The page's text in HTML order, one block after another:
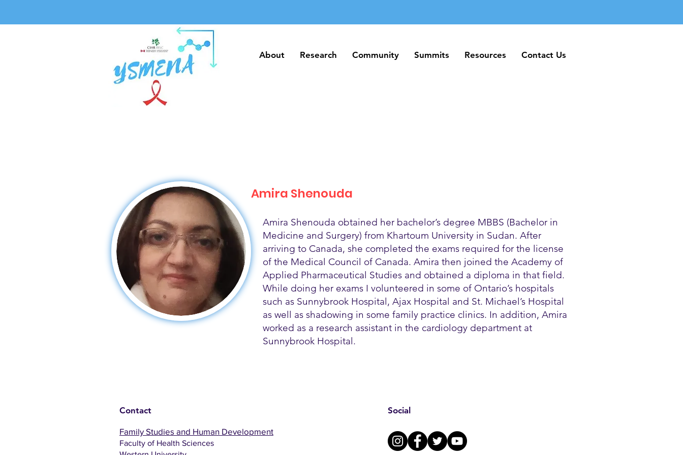
About Research Community Summits Resources Contact Us
About Research Community Summits Resources Contact Us
Amira Shenouda
Amira Shenouda obtained her bachelor’s degree MBBS (Bachelor in
Medicine and Surgery) from Khartoum University in Sudan. After
arriving to Canada, she completed the exams required for the license
of the Medical Council of Canada. Amira then joined the Academy of
Applied Pharmaceutical Studies and obtained a diploma in that field.
While doing her exams I volunteered in some of Ontario’s hospitals
such as Sunnybrook Hospital, Ajax Hospital and St. Michael’s Hospital
as well as shadowing in some family practice clinics. In addition, Amira
worked as a research assistant in the cardiology department at
Sunnybrook Hospital.
Contact
Family Studies and Human Development
Faculty of Health Sciences
Social